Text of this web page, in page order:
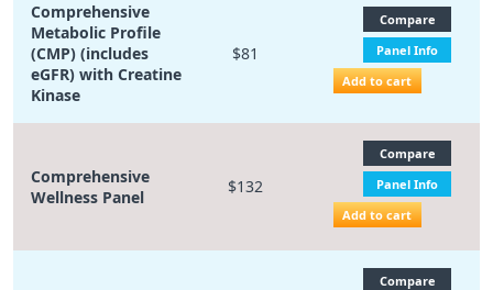
Comprehensive
Metabolic Profile
(CMP) (includes
eGFR) with Creatine
Kinase
$81
Compare
Panel Info
Add to cart
Comprehensive
Wellness Panel
$132
Compare
Panel Info
Add to cart
Compare